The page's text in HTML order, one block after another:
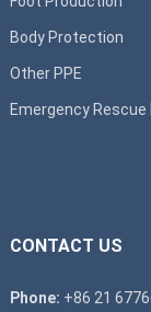
Body Protection
Other PPE
Emergency
CONTACT US
Phone: +86 21